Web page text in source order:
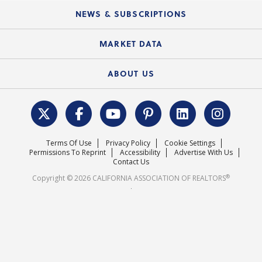
Electronic Signatures
Course Catalog
Local Advocacy Resources
Federal Issues
REALTOR® Action Fund
NEWS & SUBSCRIPTIONS
News Releases
MARKET DATA
Housing Market Forecast
Surveys & Highlights
ABOUT US
C.A.R. Leadership Team
Mission Statement
Careers
Terms Of Use Privacy Policy
Cookie Settings
Permissions To Reprint
Accessibility
Advertise With Us
Contact Us
Copyright © 2026 CALIFORNIA ASSOCIATION OF REALTORS®
.